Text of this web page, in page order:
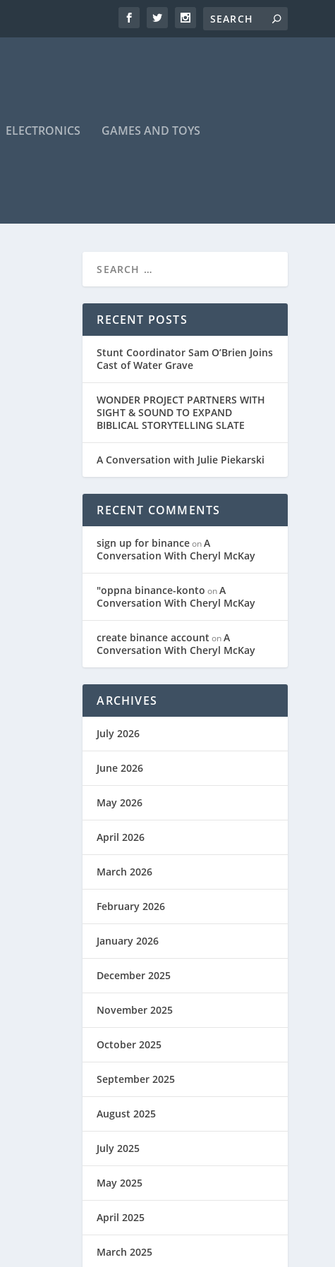
ELECTRONICS GAMES AND TOYS
RECENT POSTS
Stunt Coordinator Sam O’Brien Joins
Cast of Water Grave
WONDER PROJECT PARTNERS WITH
SIGHT & SOUND TO EXPAND
BIBLICAL STORYTELLING SLATE
A Conversation with Julie Piekarski
RECENT COMMENTS
sign up for binanceonA
Conversation With Cheryl McKay
"oppna binance-konto onA
Conversation With Cheryl McKay
create binance account onA
Conversation With Cheryl McKay
ARCHIVES
July 2026
June 2026
May 2026
April 2026
March 2026
February 2026
January 2026
December 2025
November 2025
October 2025
September 2025
August 2025
July 2025
May 2025
April 2025
March 2025